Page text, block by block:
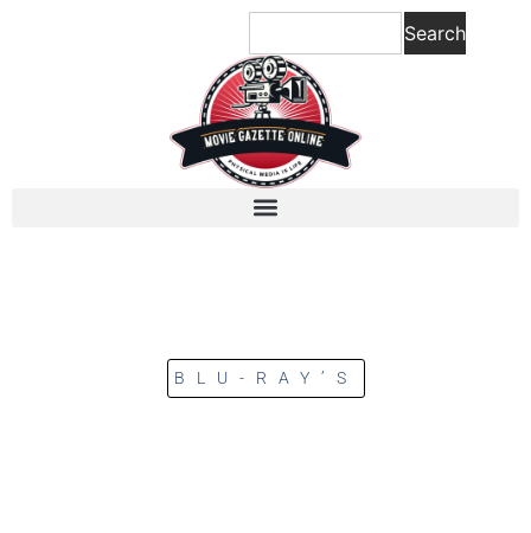
Search
BLU-RAY’S